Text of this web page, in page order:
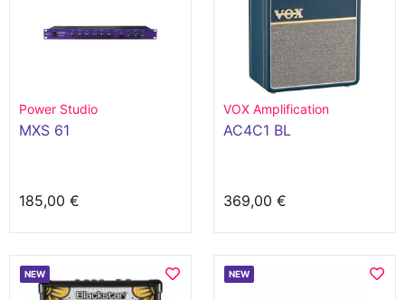
Power Studio
MXS 61
185,00 €
VOX Amplification
AC4C1 BL
369,00 €
NEW NEW